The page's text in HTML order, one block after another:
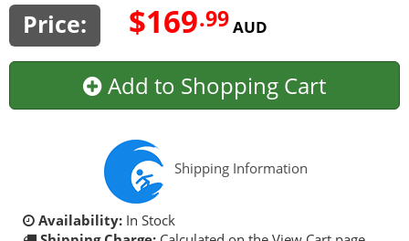
Price: $169.99AUD
Add to Shopping Cart
Shipping Information
Availability: In Stock